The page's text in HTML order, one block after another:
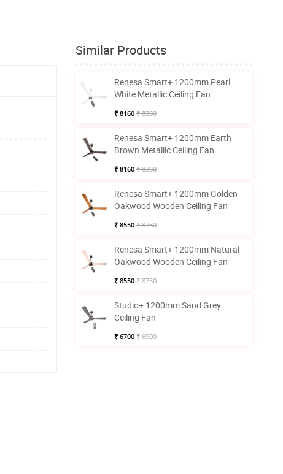
Similar Products
Renesa Smart+ 1200mm Pearl
White Metallic Ceiling Fan
₹ 8160 ₹ 8360
Renesa Smart+ 1200mm Earth
Brown Metallic Ceiling Fan
₹ 8160 ₹ 8360
Renesa Smart+ 1200mm Golden
Oakwood Wooden Ceiling Fan
₹ 8550 ₹ 8750
Renesa Smart+ 1200mm Natural
Oakwood Wooden Ceiling Fan
₹ 8550 ₹ 8750
Studio+ 1200mm Sand Grey
Ceiling Fan
₹ 6700 ₹ 6900